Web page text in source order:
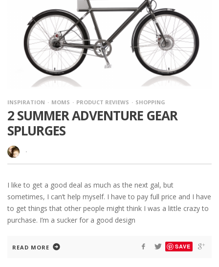
INSPIRATION MOMS PRODUCT REVIEWS SHOPPING
2 SUMMER ADVENTURE GEAR
SPLURGES
·
I like to get a good deal as much as the next gal, but
sometimes, I can’t help myself. I have to pay full price and I have
to get things that other people might think I was a little crazy to
purchase. I’m a sucker for a good design
READ MORE SAVE